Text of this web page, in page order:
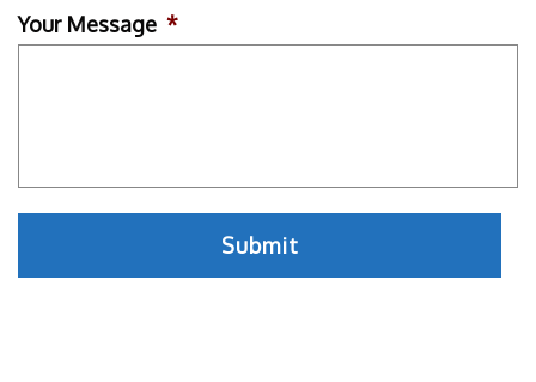
Your Message *